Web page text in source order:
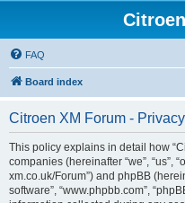
FAQ
Board index
Citroen XM Forum -
This policy explains in detail how
companies (hereinafter “we”, “us”,
xm.co.uk/Forum”) and phpBB
software”, “www.phpbb.com”,